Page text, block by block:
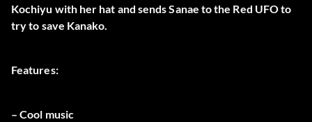
Kochiyu with her hat and sends Sanae to the Red UFO to
try to save Kanako.
Features:
– Cool music